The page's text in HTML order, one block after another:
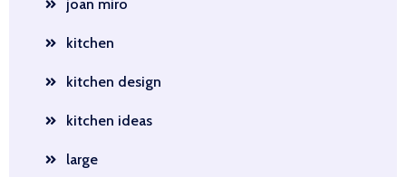
joan miro
kitchen
kitchen design
kitchen ideas
large